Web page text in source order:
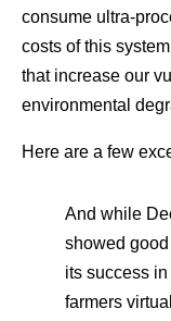
consume ultra-
costs of this
that increase our
environmental
Here are a few
And while
showed
its success
farmers